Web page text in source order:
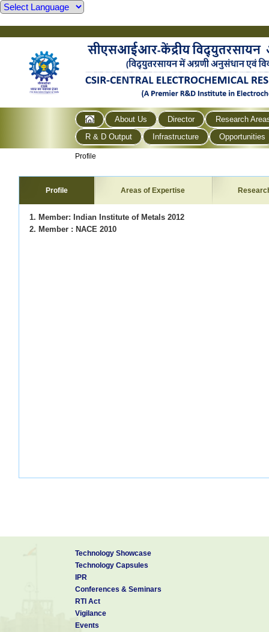
About Us Director
Research
R & D Output
Infrastructure Opportunities
Profile
Profile Areas of Expertise
1. Member: Indian Institute of Metals 2012
2. Member : NACE 2010
Technology Showcase
Technology Capsules
IPR
Conferences & Seminars
RTI Act
Vigilance
Events